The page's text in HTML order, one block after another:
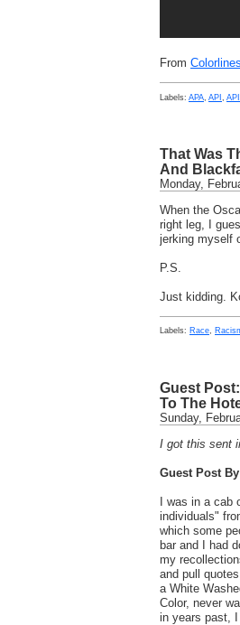
From Colorlines
Labels: APA API
That Was
And
Monday,
When the
right leg, I
jerking myself
P.S.
Just kidding.
Labels: Race,
Guest
To The
Sunday,
I got this sent
Guest Post
I was in a
individuals"
which some
bar and I had
my
and pull
a White
Color, never
in years past,